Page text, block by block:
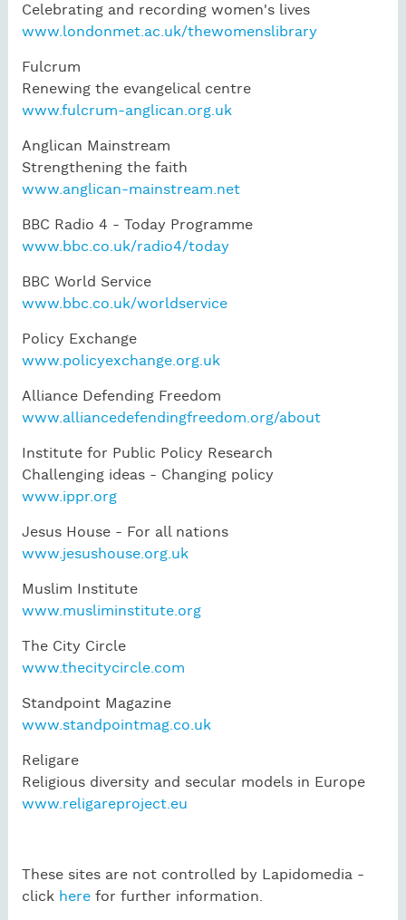
Celebrating and recording women's lives
www.londonmet.ac.uk/thewomenslibrary
Fulcrum
Renewing the evangelical centre
www.fulcrum-anglican.org.uk
Anglican Mainstream
Strengthening the faith
www.anglican-mainstream.net
BBC Radio 4 - Today Programme
www.bbc.co.uk/radio4/today
BBC World Service
www.bbc.co.uk/worldservice
Policy Exchange
www.policyexchange.org.uk
Alliance Defending Freedom
www.alliancedefendingfreedom.org/about
Institute for Public Policy Research
Challenging ideas - Changing policy
www.ippr.org
Jesus House - For all nations
www.jesushouse.org.uk
Muslim Institute
www.musliminstitute.org
The City Circle
www.thecitycircle.com
Standpoint Magazine
www.standpointmag.co.uk
Religare
Religious diversity and secular models in Europe
www.religareproject.eu
These sites are not controlled by Lapidomedia -
click herefor further information.